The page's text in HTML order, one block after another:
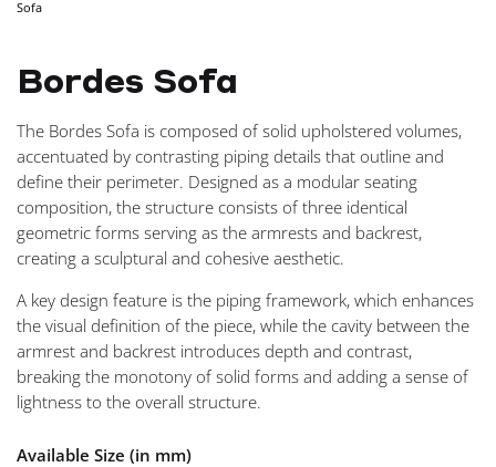
Sofa
Bordes Sofa
The Bordes Sofa is composed of solid upholstered volumes,
accentuated by contrasting piping details that outline and
define their perimeter. Designed as a modular seating
composition, the structure consists of three identical
geometric forms serving as the armrests and backrest,
creating a sculptural and cohesive aesthetic.
A key design feature is the piping framework, which enhances
the visual definition of the piece, while the cavity between the
armrest and backrest introduces depth and contrast,
breaking the monotony of solid forms and adding a sense of
lightness to the overall structure.
Available Size (in mm)